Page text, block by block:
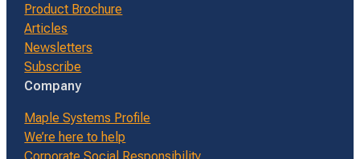
Product Brochure
Articles
Newsletters
Subscribe
Company
Maple Systems Profile
We’re here to help
Corporate Social Responsibility